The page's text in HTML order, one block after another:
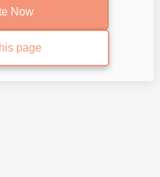
Now
page